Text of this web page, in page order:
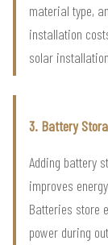
material type,
installation
solar
3. Battery
Adding battery
improves
Batteries store
power during